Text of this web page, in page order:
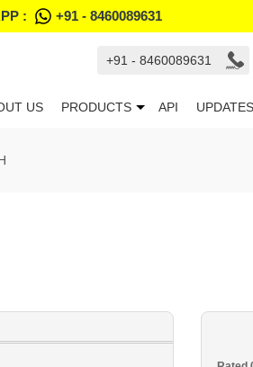
: +91 - 8460089631
+91 - 8460089631
US PRODUCTS API UPDATES